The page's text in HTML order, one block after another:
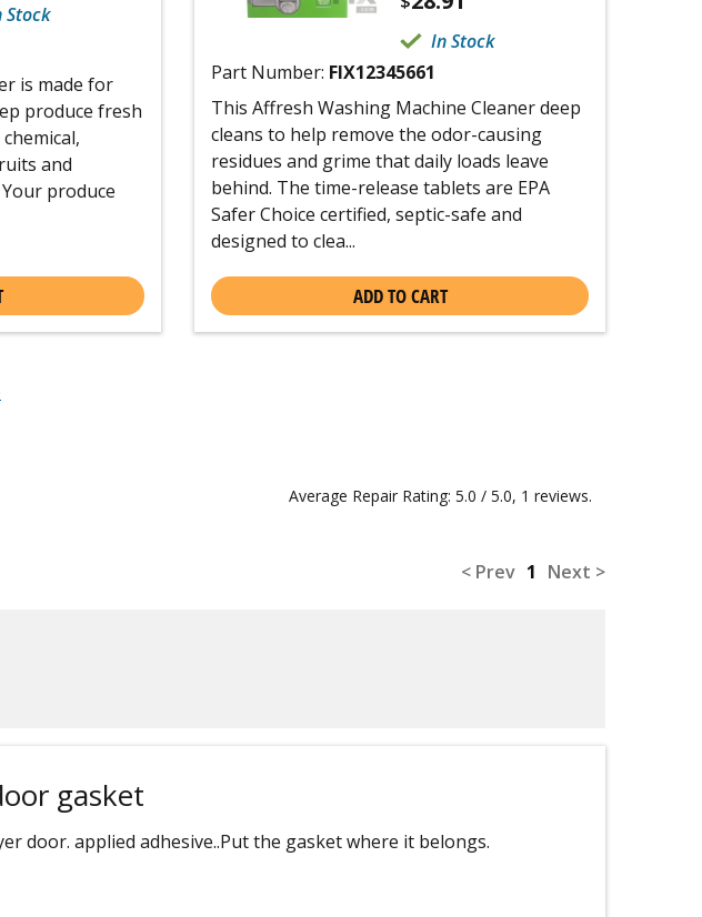
Stock
is made for
produce fresh
and
produce
In Stock
Part Number: FIX12345661
This Affresh Washing Machine Cleaner deep
cleans to help remove the odor-causing
residues and grime that daily loads leave
behind. The time-release tablets are EPA
Safer Choice certified, septic-safe and
designed to clea...
ADD TO CART
Average Repair Rating: 5.0 / 5.0, 1 reviews.
< Prev 1 Next >
gasket
door. applied adhesive..Put the gasket where it belongs.